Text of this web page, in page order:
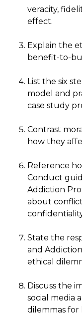
veracity,
effect.
Explain the
benefit-to-
List the six
model and
case study
Contrast
how they
Reference
Conduct
Addiction
about
State the
and
ethical
Discuss the
social media
dilemmas for